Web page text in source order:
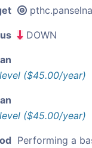
DOWN
($45.00/year)
($45.00/year)
Performing a